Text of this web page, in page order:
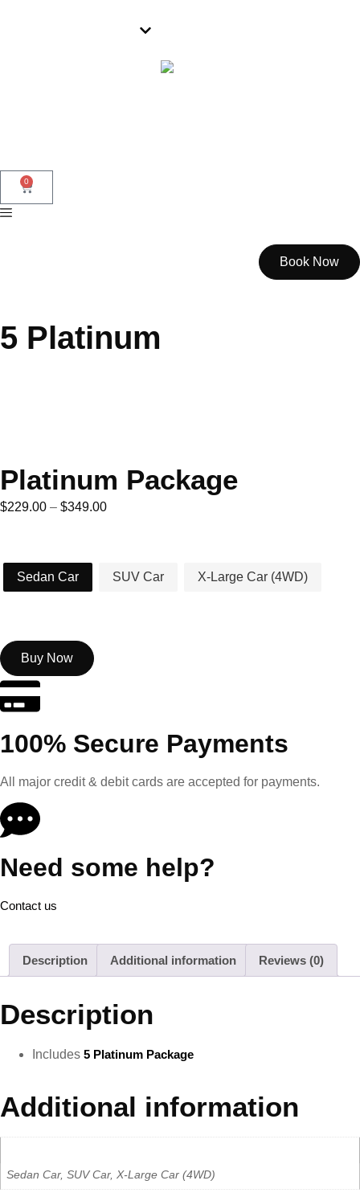
0
Book Now
5 Platinum
Platinum Package
$229.00 – $349.00
Sedan Car SUV Car X-Large Car (4WD)
Buy Now
100% Secure Payments
All major credit & debit cards are accepted for payments.
Need some help?
Contact us
Description Additional information Reviews (0)
Description
Includes 5 Platinum Package
Additional information
Sedan Car, SUV Car, X-Large Car (4WD)